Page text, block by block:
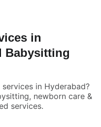
in
Babysitting
in Hyderabad?
newborn care &
services.